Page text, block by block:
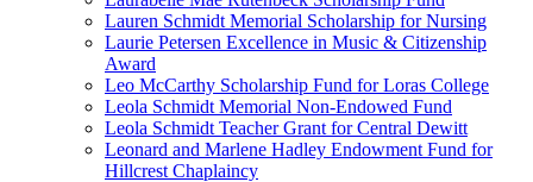
Lauren Schmidt Memorial Scholarship for Nursing
Laurie Petersen Excellence in Music & Citizenship
Award
Leo McCarthy Scholarship Fund for Loras College
Leola Schmidt Memorial Non-Endowed Fund
Leola Schmidt Teacher Grant for Central Dewitt
Leonard and Marlene Hadley Endowment Fund for
Hillcrest Chaplaincy